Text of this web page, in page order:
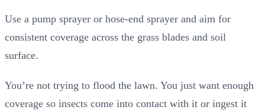
Use a pump sprayer or hose-end sprayer and aim for
consistent coverage across the grass blades and soil
surface.
You’re not trying to flood the lawn. You just want enough
coverage so insects come into contact with it or ingest it